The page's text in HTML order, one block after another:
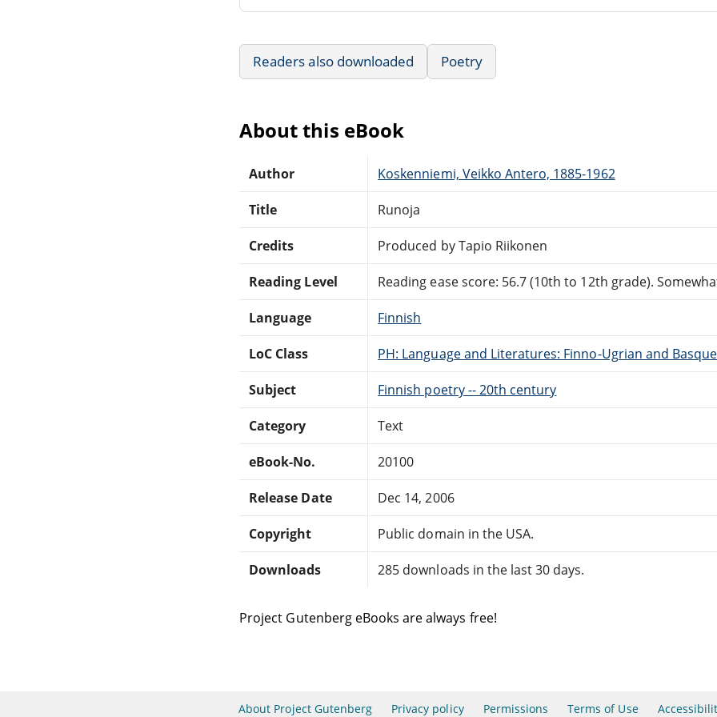
Readers also downloaded Poetry
About this eBook
Author Koskenniemi, Veikko Antero, 1885-1962
Title Runoja
Credits Produced by Tapio Riikonen
Reading Level Reading ease score: 56.7 (10th to 12th grade).
Language Finnish
LoC Class PH: Language and Literatures: Finno-Ugrian and
Subject Finnish poetry -- 20th century
Category Text
eBook-No. 20100
Release Date Dec 14, 2006
Copyright Public domain in the USA.
Downloads 285 downloads in the last 30 days.
Project Gutenberg eBooks are always free!
About Project Gutenberg Privacy policy Permissions Terms of Use